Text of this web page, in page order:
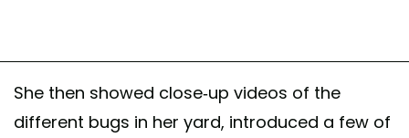
She then showed close-up videos of the
different bugs in her yard, introduced a few of